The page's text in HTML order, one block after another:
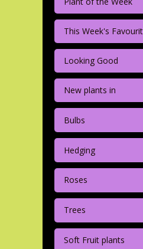
This Week's
Looking Good
New plants in
Bulbs
Hedging
Roses
Trees
Soft Fruit plants